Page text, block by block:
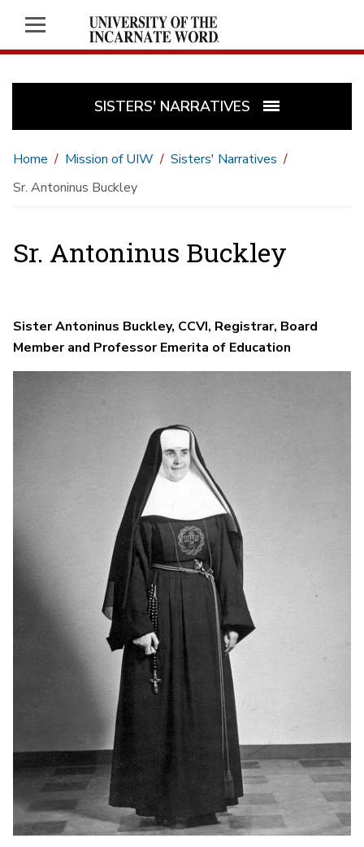
SISTERS' NARRATIVES
Home Mission of UIW
Sisters' Narratives
Sr. Antoninus Buckley
Sr. Antoninus Buckley
Sister Antoninus Buckley, CCVI, Registrar, Board
Member and Professor Emerita of Education